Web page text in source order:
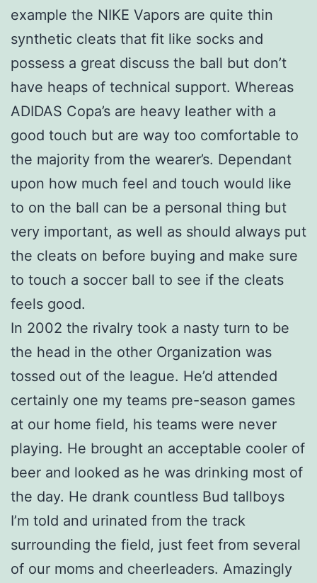
example the NIKE Vapors are quite thin
synthetic cleats that fit like socks and
possess a great discuss the ball but don’t
have heaps of technical support. Whereas
ADIDAS Copa’s are heavy leather with a
good touch but are way too comfortable to
the majority from the wearer’s. Dependant
upon how much feel and touch would like
to on the ball can be a personal thing but
very important, as well as should always put
the cleats on before buying and make sure
to touch a soccer ball to see if the cleats
feels good.
In 2002 the rivalry took a nasty turn to be
the head in the other Organization was
tossed out of the league. He’d attended
certainly one my teams pre-season games
at our home field, his teams were never
playing. He brought an acceptable cooler of
beer and looked as he was drinking most of
the day. He drank countless Bud tallboys
I’m told and urinated from the track
surrounding the field, just feet from several
of our moms and cheerleaders. Amazingly